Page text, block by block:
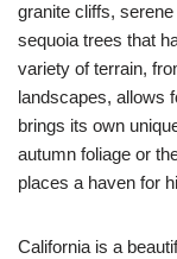
granite cliffs,
sequoia trees that
variety of terrain,
landscapes, allows
brings its own
autumn foliage or
places a haven for
California is a